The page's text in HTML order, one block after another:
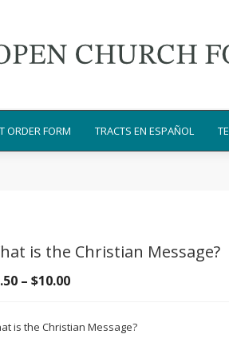
ORDER FORM TRACTS EN ESPAÑOL
is the Christian Message?
– $10.00Price
through
is the Christian Message?